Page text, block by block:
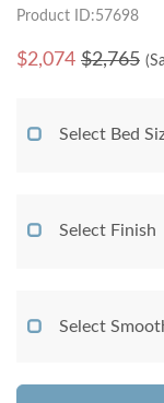
Product ID:57698
$2,074 $2,765
Select Bed
Select Finish
Select